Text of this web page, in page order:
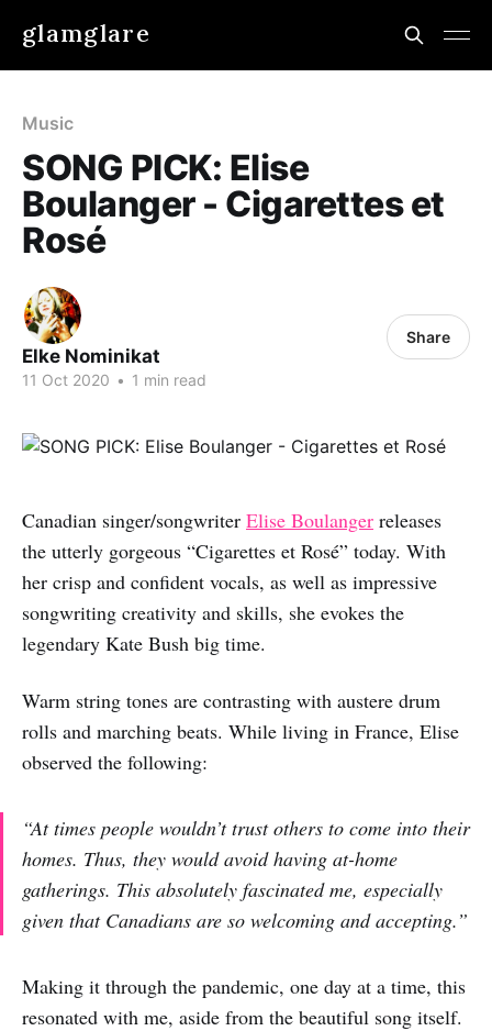
glamglare
Music
SONG PICK: Elise
Boulanger - Cigarettes et
Rosé
Elke Nominikat
11 Oct 2020 • 1 min read
Share
Canadian singer/songwriter Elise Boulanger releases
the utterly gorgeous “Cigarettes et Rosé” today. With
her crisp and confident vocals, as well as impressive
songwriting creativity and skills, she evokes the
legendary Kate Bush big time.
Warm string tones are contrasting with austere drum
rolls and marching beats. While living in France, Elise
observed the following:
“At times people wouldn’t trust others to come into their
homes. Thus, they would avoid having at-home
gatherings. This absolutely fascinated me, especially
given that Canadians are so welcoming and accepting.”
Making it through the pandemic, one day at a time, this
resonated with me, aside from the beautiful song itself.